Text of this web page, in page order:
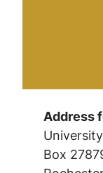
Address
Box